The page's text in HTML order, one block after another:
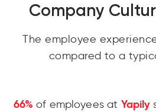
Company
The employee
compared to a
66% of employees at Yapily